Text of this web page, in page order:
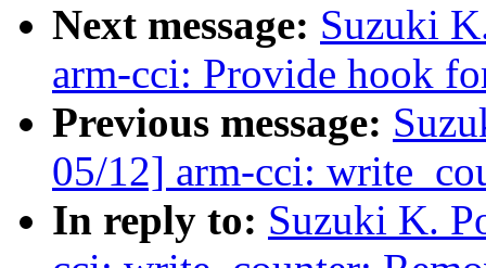
Next message: Suzuki
arm-cci: Provide hook
Previous message:
05/12] arm-cci:
In reply to: Suzuki K.